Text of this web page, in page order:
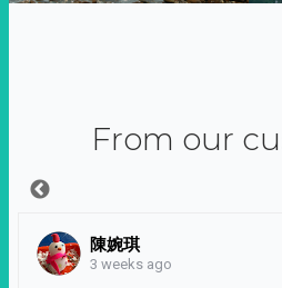
From our
陳婉琪
3 weeks ago